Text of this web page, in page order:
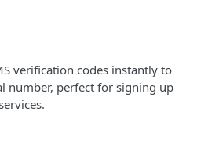
verification codes instantly to
number, perfect for signing up